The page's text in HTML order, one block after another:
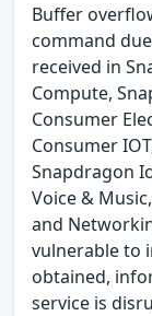
Buffer
command
received in
Compute,
Consumer
Consumer
Snapdragon
Voice &
and
vulnerable to
obtained,
service is